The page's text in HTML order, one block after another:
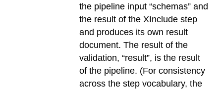
the pipeline input “schemas” and
the result of the XInclude step
and produces its own result
document. The result of the
validation, “result”, is the result
of the pipeline. (For consistency
across the step vocabulary, the